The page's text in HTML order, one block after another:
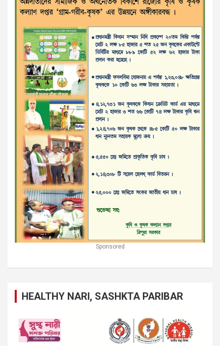
Sponsored
HEALTHY NARI, SASHKTA PARIBAR